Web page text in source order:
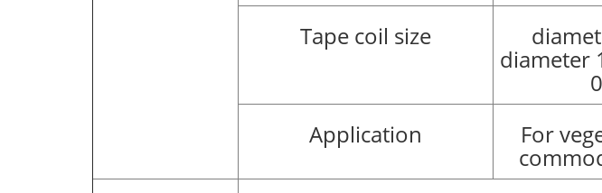
Tape coil size
diameter
Application
For